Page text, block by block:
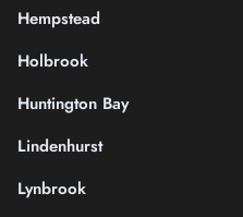
Hempstead
Holbrook
Huntington Bay
Lindenhurst
Lynbrook